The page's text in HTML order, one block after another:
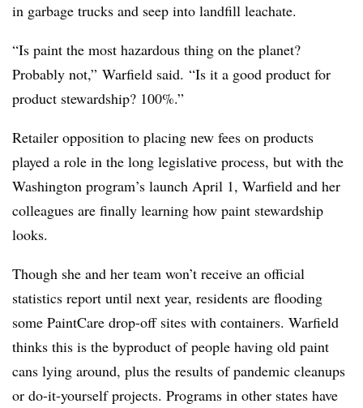
in garbage trucks and seep into landfill leachate.
“Is paint the most hazardous thing on the planet?
Probably not,” Warfield said. “Is it a good product for
product stewardship? 100%.”
Retailer opposition to placing new fees on products
played a role in the long legislative process, but with the
Washington program’s launch April 1, Warfield and her
colleagues are finally learning how paint stewardship
looks.
Though she and her team won’t receive an official
statistics report until next year, residents are flooding
some PaintCare drop-off sites with containers. Warfield
thinks this is the byproduct of people having old paint
cans lying around, plus the results of pandemic cleanups
or do-it-yourself projects. Programs in other states have